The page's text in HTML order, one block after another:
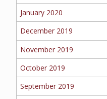
January 2020
December 2019
November 2019
October 2019
September 2019